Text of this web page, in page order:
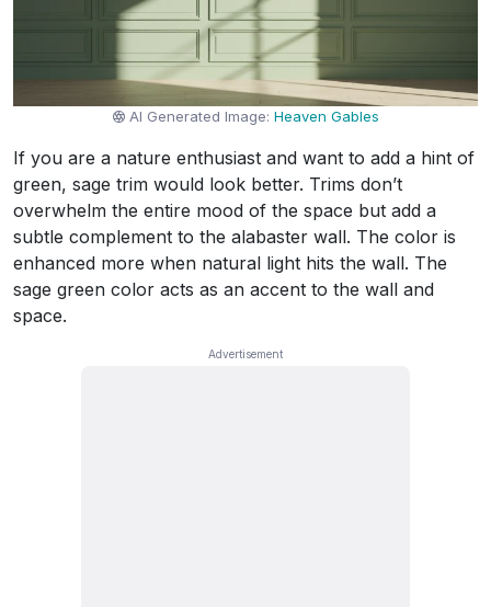
AI Generated Image:Heaven Gables
If you are a nature enthusiast and want to add a hint of
green, sage trim would look better. Trims don’t
overwhelm the entire mood of the space but add a
subtle complement to the alabaster wall. The color is
enhanced more when natural light hits the wall. The
sage green color acts as an accent to the wall and
space.